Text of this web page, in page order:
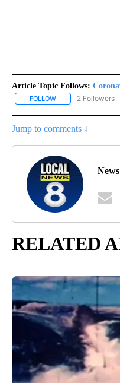
Article Topic Follows:
FOLLOW FOLLOW2 Followers
Jump to comments ↓
RELATED